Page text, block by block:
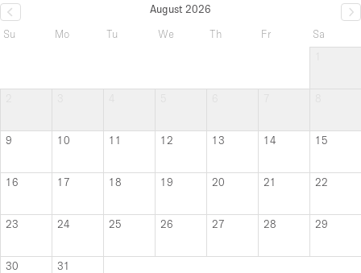
August 2026
Su
Mo Tu We Th Fr
Sa
9 10 11 12 13 14 15
16 17 18 19 20 21 22
23 24 25 26 27 28 29
30 31